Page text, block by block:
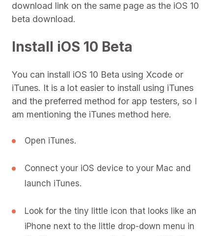
download link on the same page as the iOS 10
beta download.
Install iOS 10 Beta
You can install iOS 10 Beta using Xcode or
iTunes. It is a lot easier to install using iTunes
and the preferred method for app testers, so I
am mentioning the iTunes method here.
Open iTunes.
Connect your iOS device to your Mac and
launch iTunes.
Look for the tiny little icon that looks like an
iPhone next to the little drop-down menu in